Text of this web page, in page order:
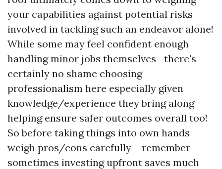
your capabilities against potential risks
involved in tackling such an endeavor alone!
While some may feel confident enough
handling minor jobs themselves—there's
certainly no shame choosing
professionalism here especially given
knowledge/experience they bring along
helping ensure safer outcomes overall too!
So before taking things into own hands
weigh pros/cons carefully – remember
sometimes investing upfront saves much